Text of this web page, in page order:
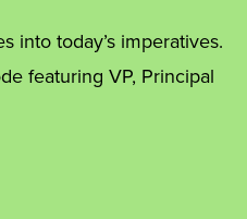
into today’s imperatives.
featuring VP, Principal